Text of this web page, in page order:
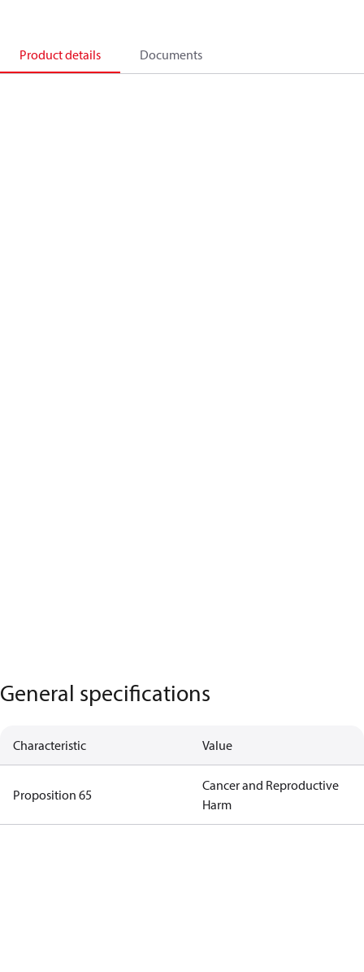
Product details Documents
General specifications
Characteristic Value
Proposition 65
Cancer and Reproductive
Harm